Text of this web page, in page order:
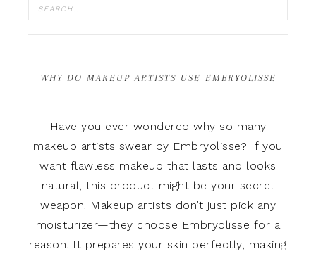
WHY DO MAKEUP ARTISTS USE EMBRYOLISSE
Have you ever wondered why so many
makeup artists swear by Embryolisse? If you
want flawless makeup that lasts and looks
natural, this product might be your secret
weapon. Makeup artists don’t just pick any
moisturizer—they choose Embryolisse for a
reason. It prepares your skin perfectly, making